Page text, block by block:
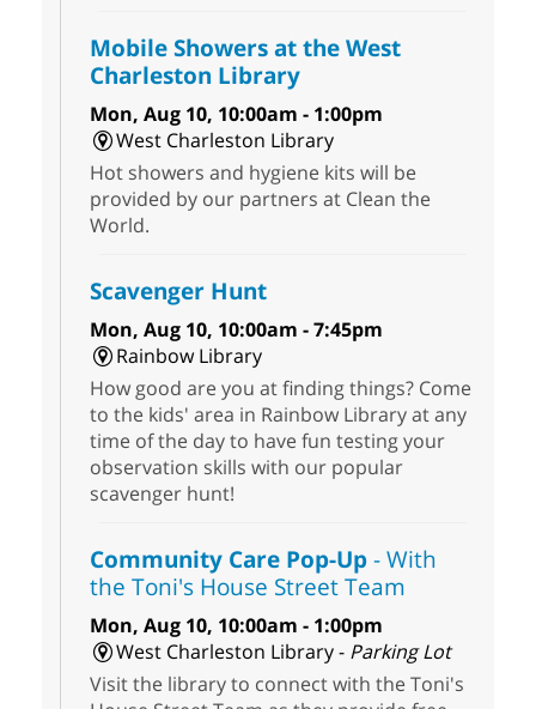
Mobile Showers at the West
Charleston Library
Mon, Aug 10, 10:00am - 1:00pm
West Charleston Library
Hot showers and hygiene kits will be
provided by our partners at Clean the
World.
Scavenger Hunt
Mon, Aug 10, 10:00am - 7:45pm
Rainbow Library
How good are you at finding things? Come
to the kids' area in Rainbow Library at any
time of the day to have fun testing your
observation skills with our popular
scavenger hunt!
Community Care Pop-Up- With
the Toni's House Street Team
Mon, Aug 10, 10:00am - 1:00pm
West Charleston Library - Parking Lot
Visit the library to connect with the Toni's